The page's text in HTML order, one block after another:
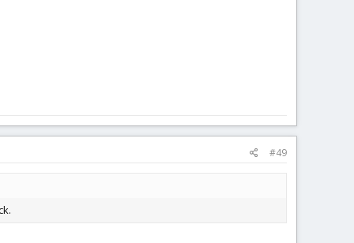
#49